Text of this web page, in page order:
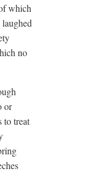
which
no
or
to treat